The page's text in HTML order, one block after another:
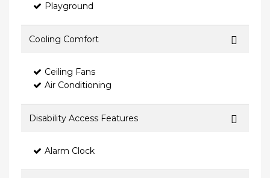
Playground
Cooling Comfort
Ceiling Fans
Air Conditioning
Disability Access Features
Alarm Clock